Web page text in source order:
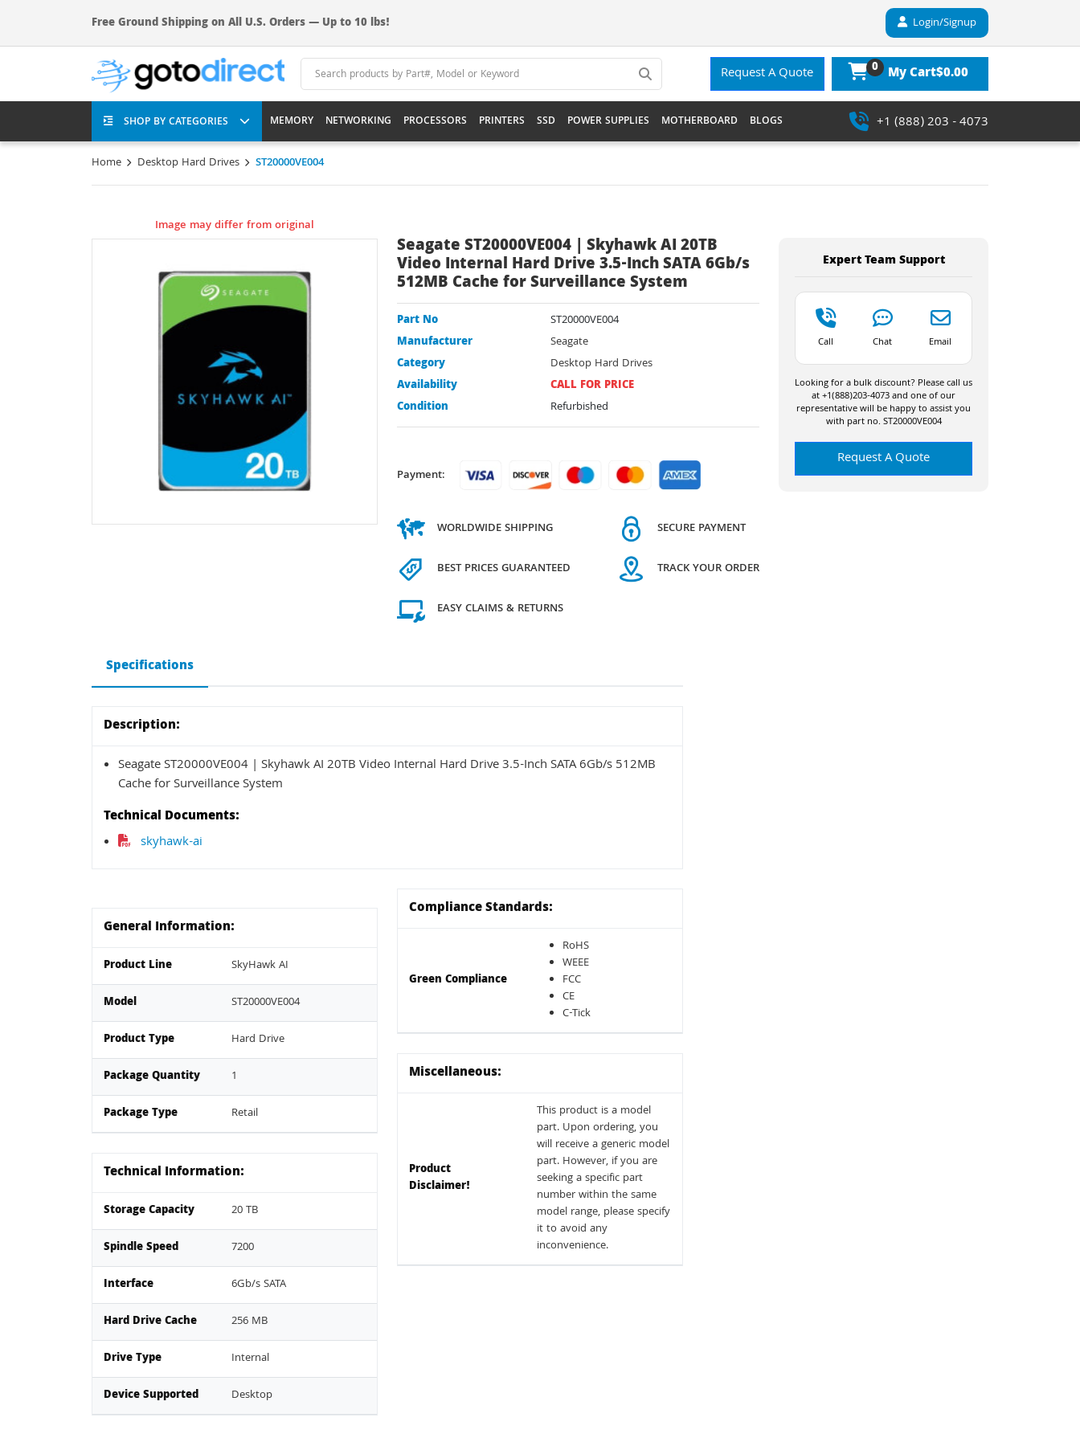
Free Ground Shipping on All U.S. Orders — Up to 10 lbs! Login/Signup
Request A Quote 0 My Cart$0.00
SHOP BY CATEGORIES MEMORY NETWORKING PROCESSORS PRINTERS SSD POWER SUPPLIES MOTHERBOARD BLOGS +1 (888) 203 - 4073
Home Desktop Hard Drives ST20000VE004
Image may differ from original
Seagate ST20000VE004 | Skyhawk AI 20TB
Video Internal Hard Drive 3.5-Inch SATA 6Gb/s
512MB Cache for Surveillance System
Part No
ST20000VE004
Manufacturer
Seagate
Category
Desktop Hard Drives
Availability
CALL FOR PRICE
Condition
Refurbished
Payment:
WORLDWIDE SHIPPING
BEST PRICES GUARANTEED
EASY CLAIMS & RETURNS
SECURE PAYMENT
TRACK YOUR ORDER
Expert Team Support
Call Chat Email
Looking for a bulk discount? Please call us
at +1(888)203-4073 and one of our
representative will be happy to assist you
with part no. ST20000VE004
Request A Quote
Specifications
Description:
Seagate ST20000VE004 | Skyhawk AI 20TB Video Internal Hard Drive 3.5-Inch SATA 6Gb/s 512MB
Cache for Surveillance System
Technical Documents:
skyhawk-ai
General Information:
Product Line SkyHawk AI
Model ST20000VE004
Product Type Hard Drive
Package Quantity 1
Package Type Retail
Technical Information:
Storage Capacity 20 TB
Spindle Speed 7200
Interface 6Gb/s SATA
Hard Drive Cache 256 MB
Drive Type Internal
Device Supported Desktop
Compliance Standards:
Green Compliance
RoHS
WEEE
FCC
CE
C-Tick
Miscellaneous:
Product
Disclaimer!
This product is a model
part. Upon ordering, you
will receive a generic model
part. However, if you are
seeking a specific part
number within the same
model range, please specify
it to avoid any
inconvenience.